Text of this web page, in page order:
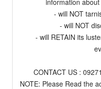
information about
- will NOT
- will NOT
- will RETAIN its
CONTACT US :
NOTE: Please Read the